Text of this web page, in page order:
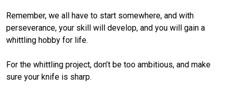
Remember, we all have to start somewhere, and with
perseverance, your skill will develop, and you will gain a
whittling hobby for life.
For the whittling project, don’t be too ambitious, and make
sure your knife is sharp.